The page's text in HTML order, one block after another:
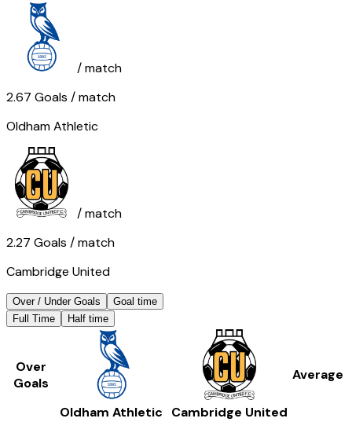
/ match
2.67 Goals / match
Oldham Athletic
/ match
2.27 Goals / match
Cambridge United
Over / Under Goals
Goal time
Full Time
Half time
Over
Goals
Oldham Athletic
Cambridge United
Average